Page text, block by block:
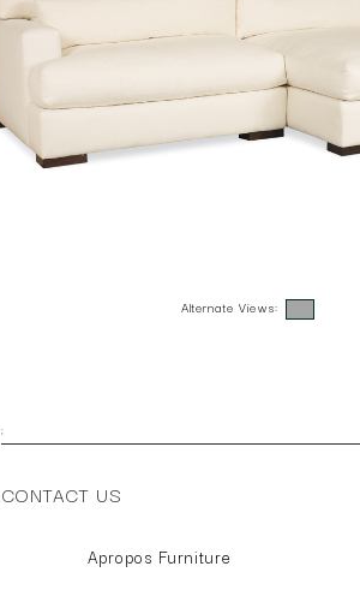
Alternate Views:
;
CONTACT US
Apropos Furniture